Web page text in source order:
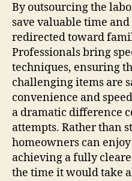
By outsourcing the
save valuable time
redirected toward
Professionals bring
techniques, ensuring
challenging items are
convenience and
a dramatic difference
attempts. Rather than
homeowners can
achieving a fully
the time it would take